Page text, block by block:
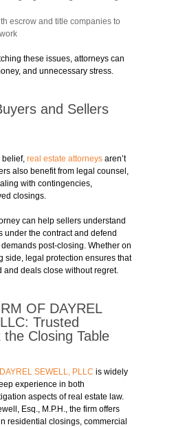
escrow and title companies to
these issues, attorneys can
and unnecessary stress.
and Sellers
belief, real estate attorneys aren’t
also benefit from legal counsel,
with contingencies,
closings.
can help sellers understand
under the contract and defend
post-closing. Whether on
side, legal protection ensures that
and deals close without regret.
OF DAYREL
Trusted
Closing Table
SEWELL, PLLC is widely
experience in both
aspects of real estate law.
Esq., M.P.H., the firm offers
residential closings, commercial